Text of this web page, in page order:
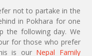
not to partake in the
in Pokhara for one
the following day. We
for those who prefer
is our Nepal Family